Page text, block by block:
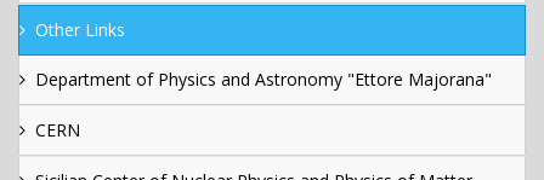
Other Links
Department of Physics and Astronomy "Ettore Majorana"
CERN